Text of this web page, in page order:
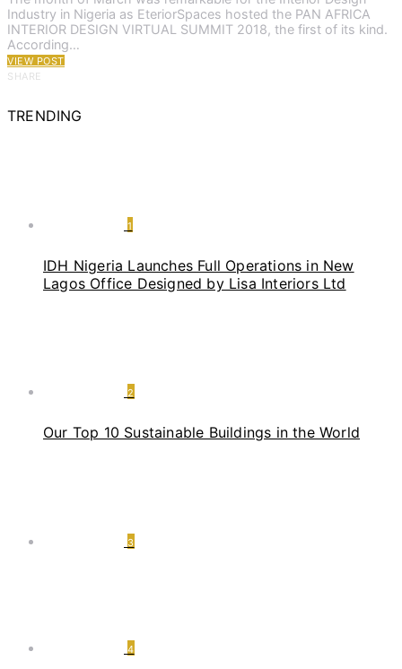
Industry in Nigeria as EteriorSpaces hosted the PAN AFRICA
INTERIOR DESIGN VIRTUAL SUMMIT 2018, the first of its kind.
According…
VIEW POST
SHARE
TRENDING
1
IDH Nigeria Launches Full Operations in New
Lagos Office Designed by Lisa Interiors Ltd
2
Our Top 10 Sustainable Buildings in the World
3
4